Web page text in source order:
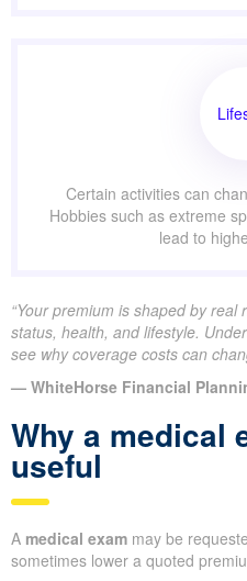
Certain activities can
Hobbies such as extreme
lead to
“Your premium is shaped by
status, health, and lifestyle.
see why coverage costs can
— WhiteHorse Financial
Why a medical
useful
A medical exam may be
sometimes lower a quoted